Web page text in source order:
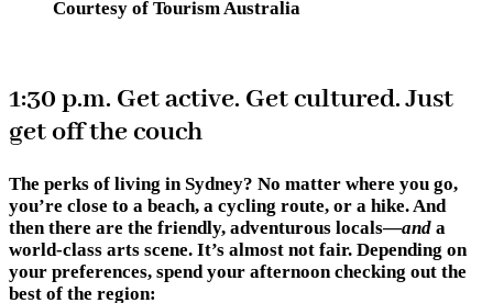
Courtesy of Tourism Australia
1:30 p.m. Get active. Get cultured. Just
get off the couch
The perks of living in Sydney? No matter where you go,
you’re close to a beach, a cycling route, or a hike. And
then there are the friendly, adventurous locals—and a
world-class arts scene. It’s almost not fair. Depending on
your preferences, spend your afternoon checking out the
best of the region: